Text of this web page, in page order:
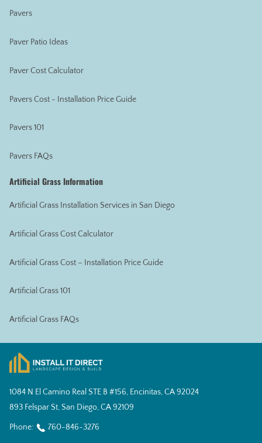
Pavers
Paver Patio Ideas
Paver Cost Calculator
Pavers Cost - Installation Price Guide
Pavers 101
Pavers FAQs
Artificial Grass Information
Artificial Grass Installation Services in San Diego
Artificial Grass Cost Calculator
Artificial Grass Cost – Installation Price Guide
Artificial Grass 101
Artificial Grass FAQs
1084 N El Camino Real STE B #156, Encinitas, CA 92024
893 Felspar St, San Diego, CA 92109
Phone: 760-846-3276